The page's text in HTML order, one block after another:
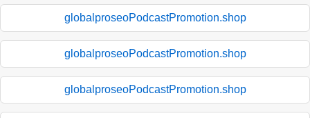
globalproseoPodcastPromotion.shop
globalproseoPodcastPromotion.shop
globalproseoPodcastPromotion.shop